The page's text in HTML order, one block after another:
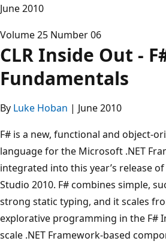
June 2010
Volume 25 Number 06
CLR Inside Out -
Fundamentals
By Luke Hoban | June 2010
F# is a new, functional and object-
language for the Microsoft .NET
integrated into this year’s release
Studio 2010. F# combines simple,
strong static typing, and it scales
explorative programming in the F#
scale .NET Framework-based